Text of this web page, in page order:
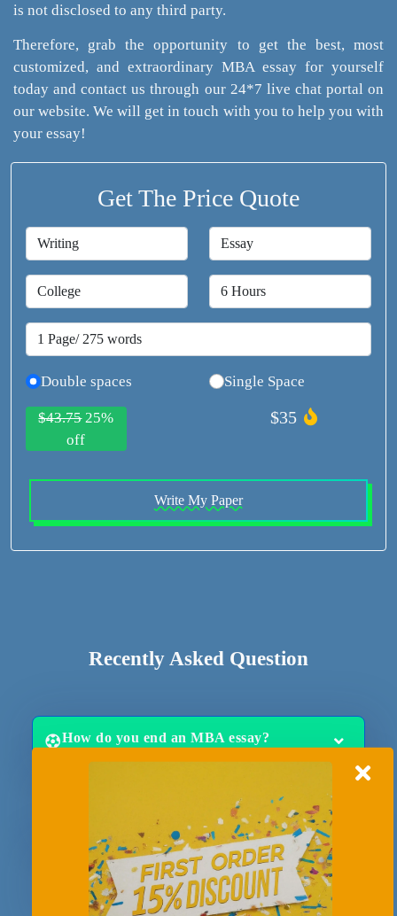
is not disclosed to any third party.
Therefore, grab the opportunity to get the best, most
customized, and extraordinary MBA essay for yourself
today and contact us through our 24*7 live chat portal on
our website. We will get in touch with you to help you with
your essay!
Get The Price Quote
Double spaces Single Space
$43.7525%
off
$35
Write My Paper
Recently Asked Question
How do you end an MBA essay?
What are the most common MBA essay
questions?